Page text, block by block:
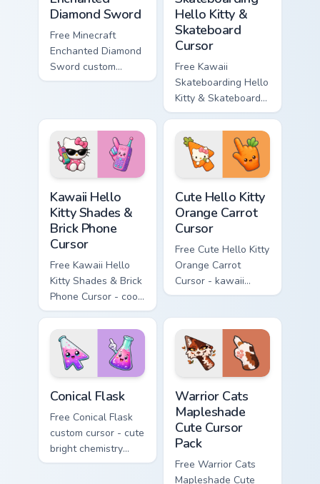
Diamond Sword
Free Minecraft
Enchanted Diamond
Sword custom
cursor - cute
matching diamond
hand.
Hello Kitty &
Skateboard
Cursor
Free Kawaii
Skateboarding Hello
Kitty & Skateboard
Cursor - skate Kitty
tip with matching
skateboard hand.
Kawaii Hello
Kitty Shades &
Brick Phone
Cursor
Free Kawaii Hello
Kitty Shades & Brick
Phone Cursor - cool
Hello Kitty character
with matching brick
phone hand.
Cute Hello Kitty
Orange Carrot
Cursor
Free Cute Hello Kitty
Orange Carrot
Cursor - kawaii
Hello Kitty character
Conical Flask
Free Conical Flask
custom cursor - cute
bright chemistry
flask character with
Warrior Cats
Mapleshade
Cute Cursor
Pack
Free Warrior Cats
Mapleshade Cute